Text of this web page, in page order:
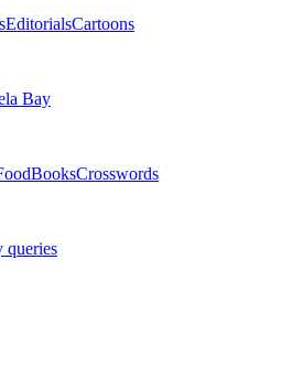
EditorialsCartoons
Bay
BooksCrosswords
queries